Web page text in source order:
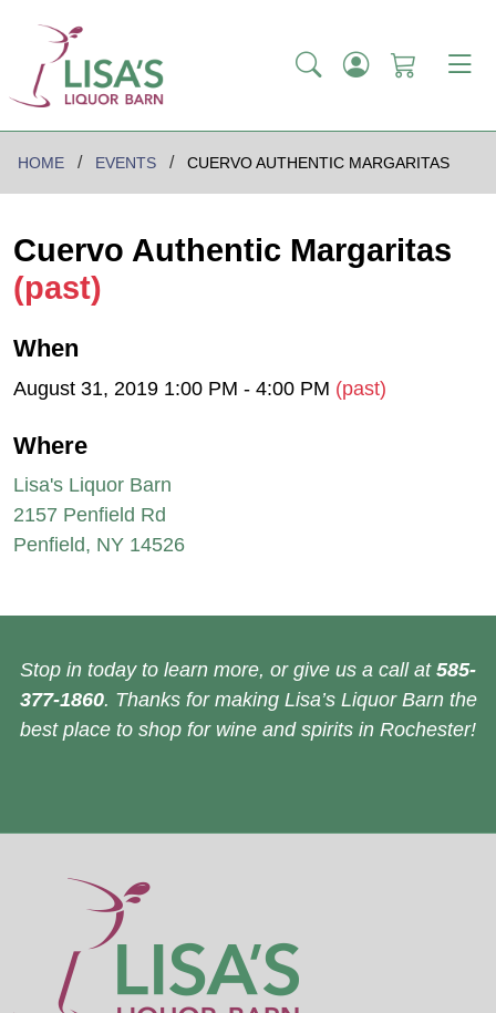
HOME EVENTS CUERVO AUTHENTIC MARGARITAS
Cuervo Authentic Margaritas
(past)
When
August 31, 2019 1:00 PM - 4:00 PM (past)
Where
Lisa's Liquor Barn
2157 Penfield Rd
Penfield, NY 14526
Stop in today to learn more, or give us a call at 585-
377-1860. Thanks for making Lisa’s Liquor Barn the
best place to shop for wine and spirits in Rochester!